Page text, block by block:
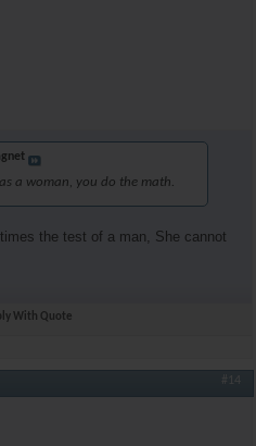
a woman, you do the math.
the test of a man, She cannot
With Quote
#14